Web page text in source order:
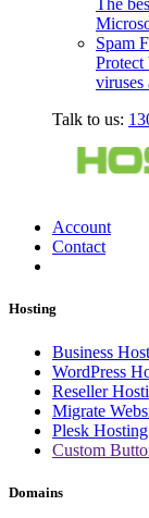
The
Spam
Protect
viruses
Talk to us:
Account
Contact
Hosting
Business
WordPress
Reseller
Migrate
Plesk Hosting
Custom
Domains